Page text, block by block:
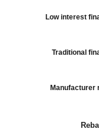
Low interest
Traditional
Manufacturer